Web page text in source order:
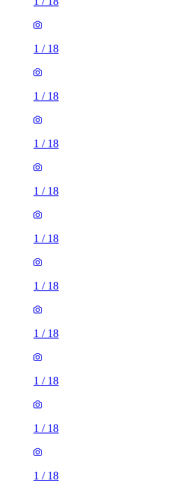
1/
1/
1/
1/
1/
1/
1/
1/
1/
1 room flat of 9m²
Aylesford House, Long Lane,